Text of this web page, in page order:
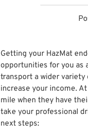
Getting your HazMat
opportunities for you as
transport a wider variety
increase your income.
mile when they have
take your professional
next steps: